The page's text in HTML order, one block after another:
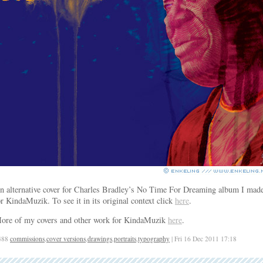
alternative cover for Charles Bradley’s No Time For Dreaming album I
KindaMuzik. To see it in its original context click here.
of my covers and other work for KindaMuzik here.
commissions cover versions drawings portraits typography | Fri 16 Dec 2011 17:18